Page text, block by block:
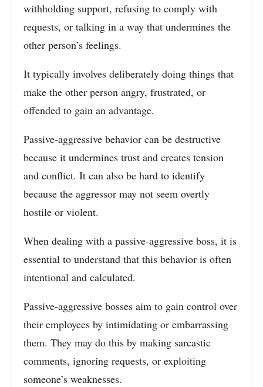
withholding support, refusing to comply with
requests, or talking in a way that undermines the
other person’s feelings.
It typically involves deliberately doing things that
make the other person angry, frustrated, or
offended to gain an advantage.
Passive-aggressive behavior can be destructive
because it undermines trust and creates tension
and conflict. It can also be hard to identify
because the aggressor may not seem overtly
hostile or violent.
When dealing with a passive-aggressive boss, it is
essential to understand that this behavior is often
intentional and calculated.
Passive-aggressive bosses aim to gain control over
their employees by intimidating or embarrassing
them. They may do this by making sarcastic
comments, ignoring requests, or exploiting
someone’s weaknesses.